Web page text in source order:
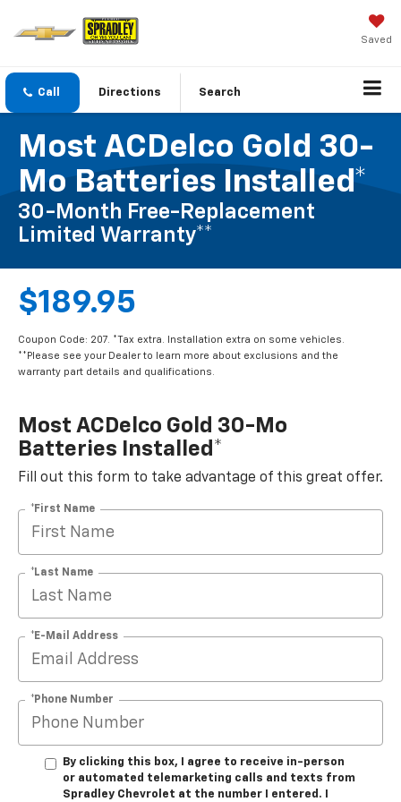
Saved
Call Directions Search
Most ACDelco Gold 30-
Mo Batteries Installed*
30-Month Free-Replacement
Limited Warranty**
$189.95
Coupon Code: 207. *Tax extra. Installation extra on some vehicles.
**Please see your Dealer to learn more about exclusions and the
warranty part details and qualifications.
Most ACDelco Gold 30-Mo
Batteries Installed*
Fill out this form to take advantage of this great offer.
*First Name
*Last Name
*E-Mail Address
*Phone Number
By clicking this box, I agree to receive in-person
or automated telemarketing calls and texts from
Spradley Chevrolet at the number I entered. I